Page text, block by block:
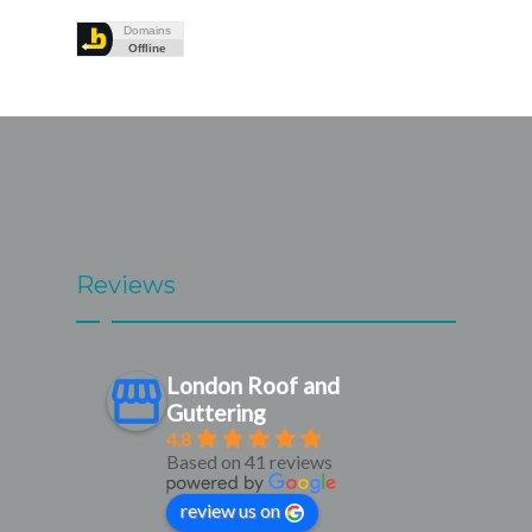
Reviews
London Roof and
Guttering
4.8
Based on 41 reviews
review us on